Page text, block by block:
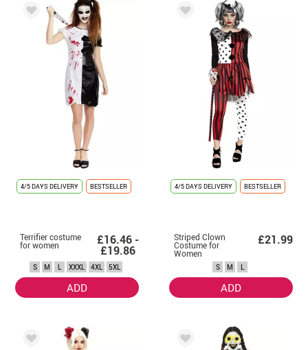
4/5 DAYS DELIVERY BESTSELLER
Terrifier costume
for women £16.46 -
£19.86
S M L XXXL 4XL 5XL
ADD
4/5 DAYS DELIVERY BESTSELLER
Striped Clown
Costume for
Women
£21.99
S M L
ADD